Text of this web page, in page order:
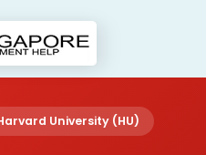
University (HU)